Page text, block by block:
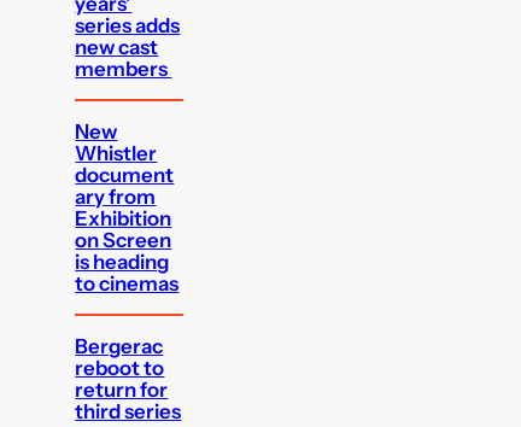
series adds
new cast
members
New
Whistler
document
ary from
Exhibition
on Screen
is heading
to cinemas
Bergerac
reboot to
return for
third series